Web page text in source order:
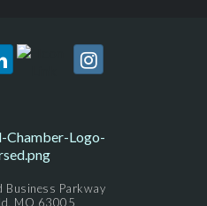
Business Parkway
MO 63005